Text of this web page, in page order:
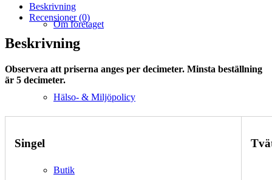
Om företaget
Hälso- & Miljöpolicy
Butik
Beskrivning
Recensioner (0)
Beskrivning
Observera att priserna anges per decimeter. Minsta beställning
är 5 decimeter.
Singel